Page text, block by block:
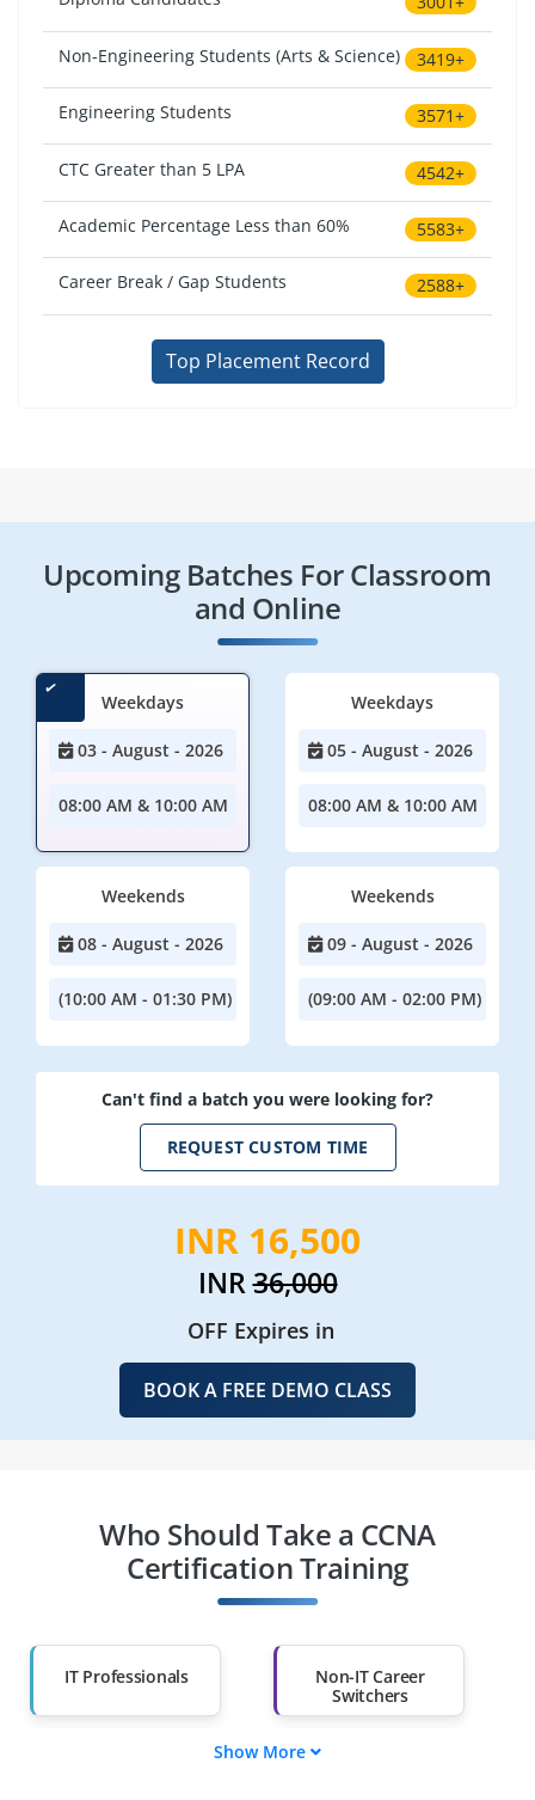
Non-Engineering Students (Arts & Science) 3419+
Engineering Students 3571+
CTC Greater than 5 LPA 4542+
Academic Percentage Less than 60% 5583+
Career Break / Gap Students 2588+
Top Placement Record
Upcoming Batches For Classroom
and Online
Weekdays
03 - August - 2026
08:00 AM & 10:00 AM
Weekdays
05 - August - 2026
08:00 AM & 10:00 AM
Weekends
08 - August - 2026
(10:00 AM - 01:30 PM)
Weekends
09 - August - 2026
(09:00 AM - 02:00 PM)
Can't find a batch you were looking for?
REQUEST CUSTOM TIME
INR 16,500
INR36,000
OFF Expires in
BOOK A FREE DEMO CLASS
Who Should Take a CCNA
Certification Training
IT Professionals
Non-IT Career
Switchers
Show More